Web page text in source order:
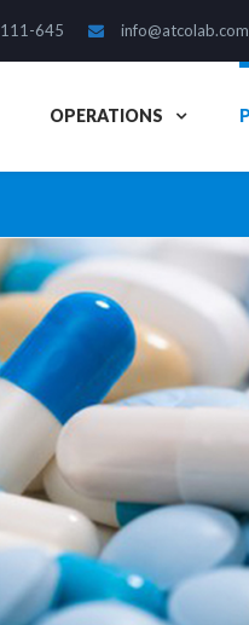
645 info@atcolab.com
OPERATIONS